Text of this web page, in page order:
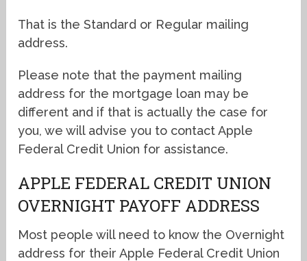
That is the Standard or Regular mailing
address.
Please note that the payment mailing
address for the mortgage loan may be
different and if that is actually the case for
you, we will advise you to contact Apple
Federal Credit Union for assistance.
APPLE FEDERAL CREDIT UNION
OVERNIGHT PAYOFF ADDRESS
Most people will need to know the Overnight
address for their Apple Federal Credit Union